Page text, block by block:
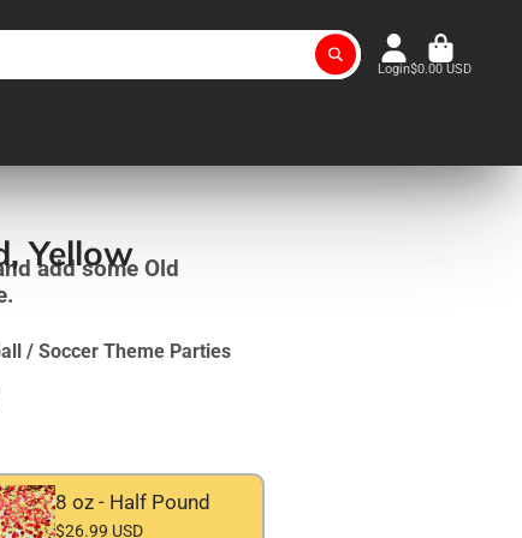
Login$0.00 USD
Yellow
add some Old
/ Soccer Theme Parties
8 oz - Half Pound
$26.99 USD